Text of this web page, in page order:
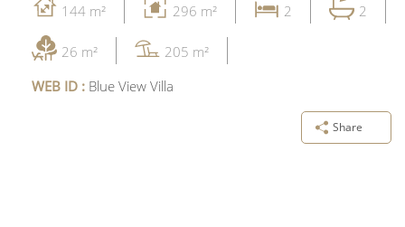
144 m² 296 m² 2 2
26 m²
205 m²
WEB ID : Blue View Villa
Share